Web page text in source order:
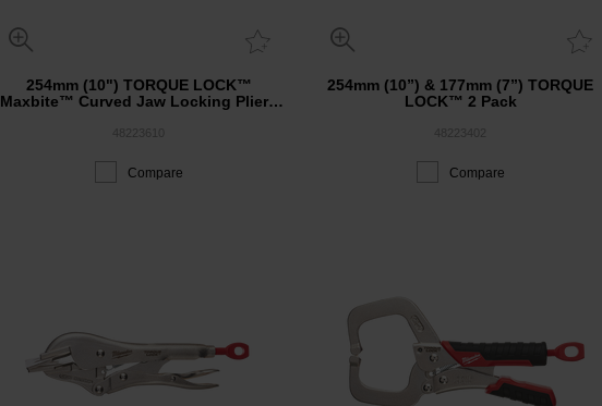
254mm (10") TORQUE LOCK™
Maxbite™ Curved Jaw Locking Pliers
Compare
254mm (10”) & 177mm (7”) TORQUE
LOCK™ 2 Pack
Compare